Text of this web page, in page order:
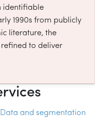
identifiable
1990s from publicly
literature, the
refined to deliver
and segmentation